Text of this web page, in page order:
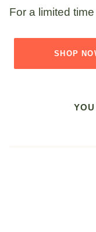
For a limited
SHOP